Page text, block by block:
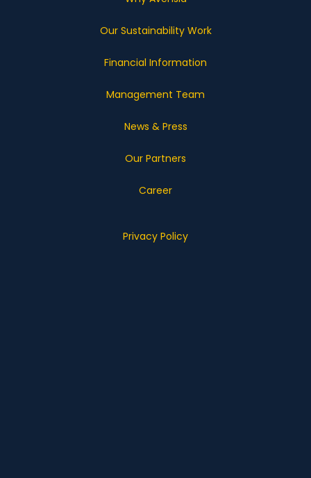
Our Sustainability Work
Financial Information
Management Team
News & Press
Our Partners
Career
Privacy Policy